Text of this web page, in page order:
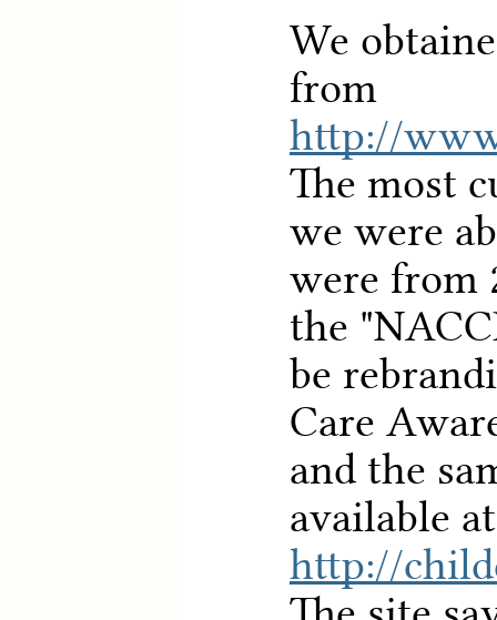
We
from
http://
The most
we were
were from
the
be
Care
and the
available at
http://